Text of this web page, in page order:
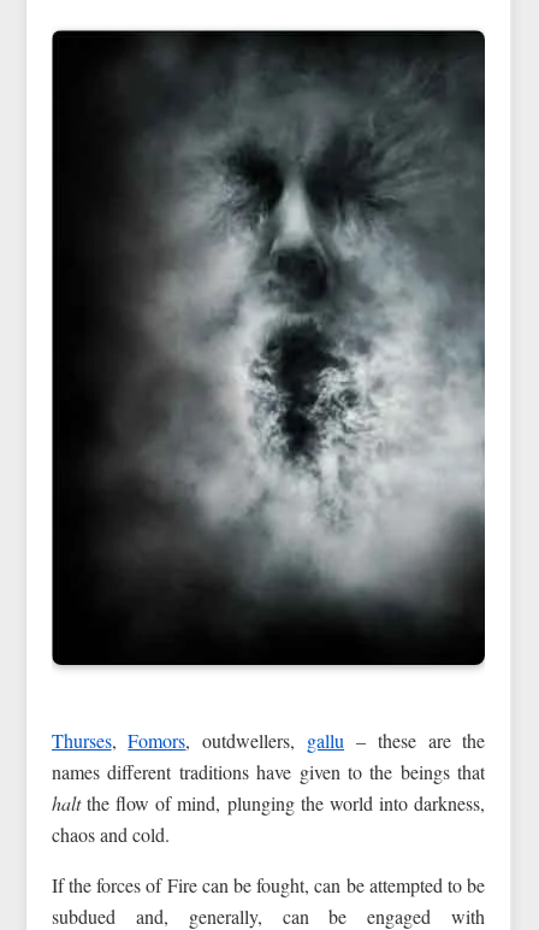
Thurses,Fomors, outdwellers, gallu – these are the
names different traditions have given to the beings that
haltthe flow of mind, plunging the world into darkness,
chaos and cold.
If the forces of Fire can be fought, can be attempted to be
subdued and, generally, can be engaged with